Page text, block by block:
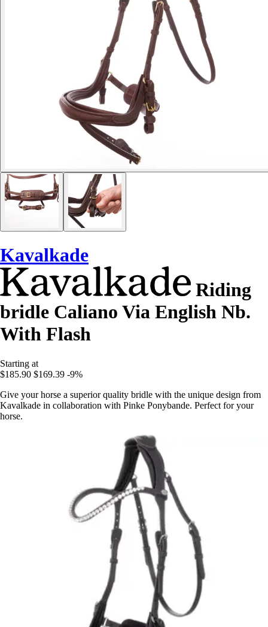
Kavalkade
Riding
bridle Caliano Via English Nb.
With Flash
Starting at
$185.90 $169.39 -9%
Give your horse a superior quality bridle with the unique design from
Kavalkade in collaboration with Pinke Ponybande. Perfect for your
horse.